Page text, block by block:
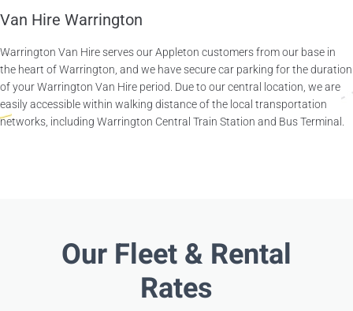
Van Hire Warrington
Warrington Van Hire serves our Appleton customers from our base in
the heart of Warrington, and we have secure car parking for the duration
of your Warrington Van Hire period. Due to our central location, we are
easily accessible within walking distance of the local transportation
networks, including Warrington Central Train Station and Bus Terminal.
Our Fleet & Rental
Rates